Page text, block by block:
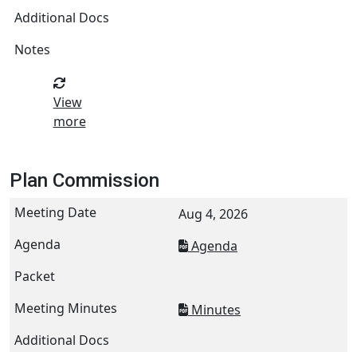
View
more
Plan Commission
Aug 4, 2026
Agenda
Minutes